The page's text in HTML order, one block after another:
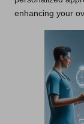
enhancing your